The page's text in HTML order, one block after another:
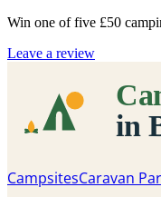
Win one of five £50
Leave a review
CampsitesCaravan